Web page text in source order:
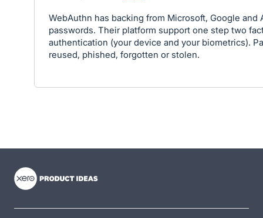
WebAuthn has backing from Microsoft, Google and
passwords. Their platform support one step two
authentication (your device and your biometrics).
reused, phished, forgotten or stolen.